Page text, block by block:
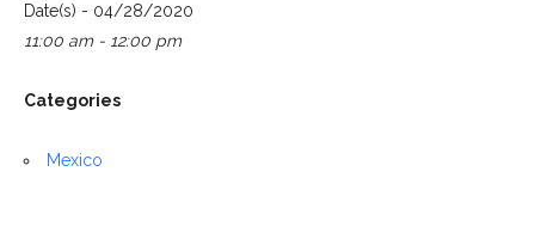
Date(s) - 04/28/2020
11:00 am - 12:00 pm
Categories
Mexico